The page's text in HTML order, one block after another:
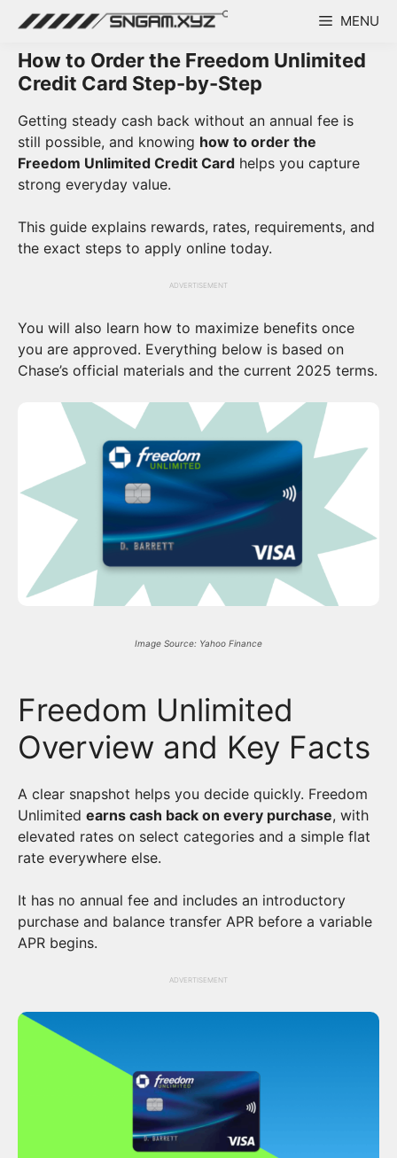
content
MENU
How to Order the Freedom Unlimited
Credit Card Step-by-Step
Getting steady cash back without an annual fee is
still possible, and knowing how to order the
Freedom Unlimited Credit Card helps you capture
strong everyday value.
This guide explains rewards, rates, requirements, and
the exact steps to apply online today.
ADVERTISEMENT
You will also learn how to maximize benefits once
you are approved. Everything below is based on
Chase’s official materials and the current 2025 terms.
Image Source: Yahoo Finance
Freedom Unlimited
Overview and Key Facts
A clear snapshot helps you decide quickly. Freedom
Unlimited earns cash back on every purchase, with
elevated rates on select categories and a simple flat
rate everywhere else.
It has no annual fee and includes an introductory
purchase and balance transfer APR before a variable
APR begins.
ADVERTISEMENT